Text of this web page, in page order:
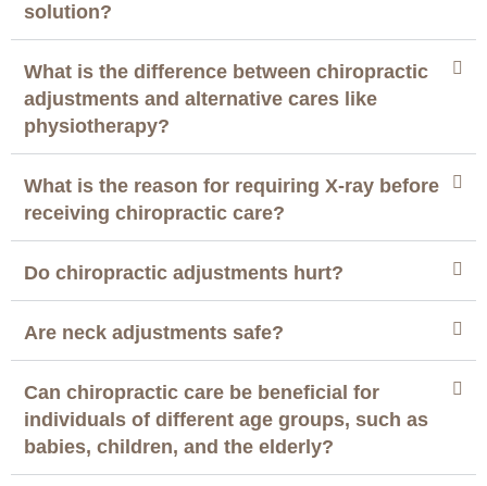
solution?
What is the difference between chiropractic
adjustments and alternative cares like
physiotherapy?
What is the reason for requiring X-ray before
receiving chiropractic care?
Do chiropractic adjustments hurt?
Are neck adjustments safe?
Can chiropractic care be beneficial for
individuals of different age groups, such as
babies, children, and the elderly?